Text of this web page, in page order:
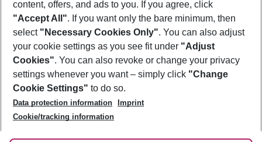
Footer
Footer navigation
About Us
Best Price Guarantee
Change Cookie Settings
Cookie Policy
Facts
Service & Help
Accessible Travel
Check-in
Follow Us
content, offers, and ads to you. If you agree, click
"Accept All". If you want only the bare minimum, then
select "Necessary Cookies Only". You can also adjust
your cookie settings as you see fit under "Adjust
Cookies". You can also revoke or change your privacy
settings whenever you want – simply click "Change
Cookie Settings" to do so.
Data protection information
Imprint
Cookie/tracking information